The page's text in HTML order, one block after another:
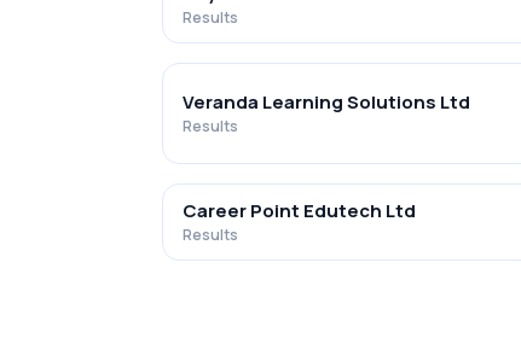
Results
Veranda Learning Solutions Ltd
Results
Career Point Edutech Ltd
Results